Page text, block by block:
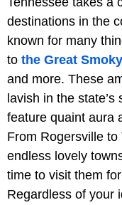
destinations in the
known for many
to the Great
and more. These
lavish in the
feature quaint aura
From Rogersville
endless lovely
time to visit them
Regardless of your